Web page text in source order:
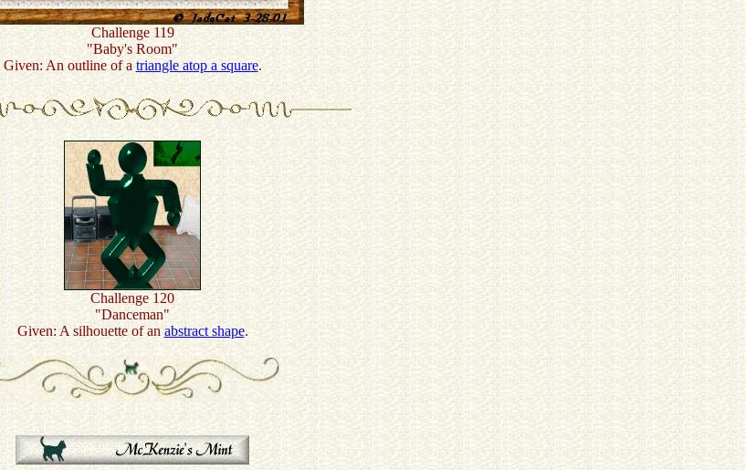
Challenge 119
"Baby's Room"
Given: An outline of a triangle atop a square.
Challenge 120
"Danceman"
Given: A silhouette of an abstract shape.